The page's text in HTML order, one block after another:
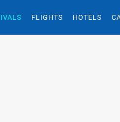
FLIGHTS HOTELS